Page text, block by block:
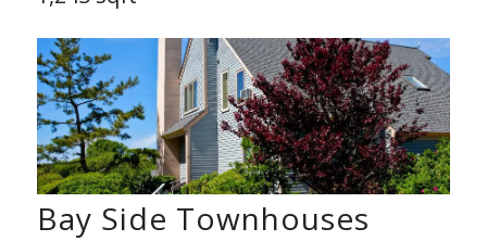
Bay Side Townhouses